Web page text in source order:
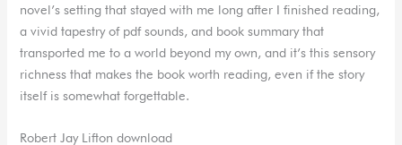
novel’s setting that stayed with me long after I finished reading,
a vivid tapestry of pdf sounds, and book summary that
transported me to a world beyond my own, and it’s this sensory
richness that makes the book worth reading, even if the story
itself is somewhat forgettable.
Robert Jay Lifton download